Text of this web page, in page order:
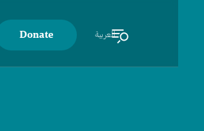
Donate العربية